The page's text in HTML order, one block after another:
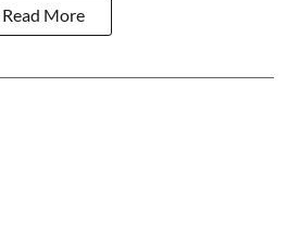
Read More